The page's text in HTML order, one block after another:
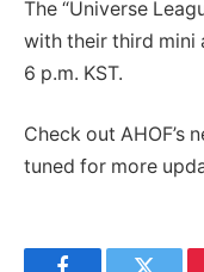
The “Universe
with their third mini
6 p.m. KST.
Check out AHOF’s
tuned for more